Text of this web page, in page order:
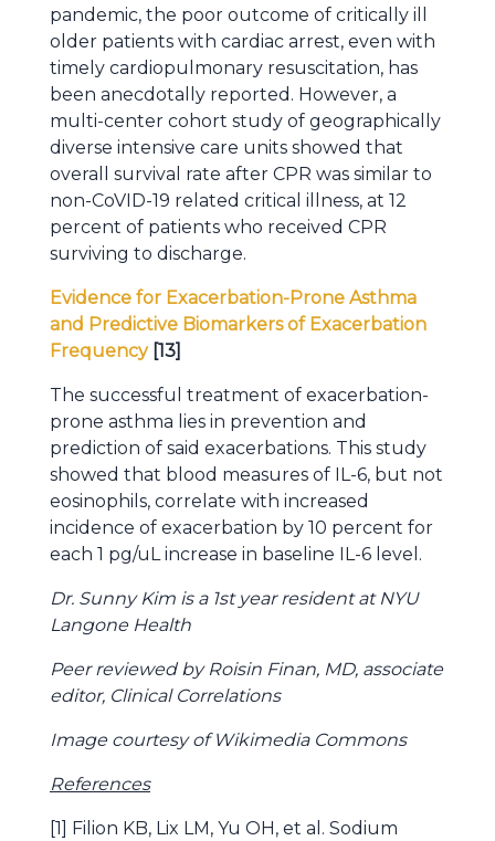
pandemic, the poor outcome of critically ill
older patients with cardiac arrest, even with
timely cardiopulmonary resuscitation, has
been anecdotally reported. However, a
multi-center cohort study of geographically
diverse intensive care units showed that
overall survival rate after CPR was similar to
non-CoVID-19 related critical illness, at 12
percent of patients who received CPR
surviving to discharge.
Evidence for Exacerbation-Prone Asthma
and Predictive Biomarkers of Exacerbation
Frequency[13]
The successful treatment of exacerbation-
prone asthma lies in prevention and
prediction of said exacerbations. This study
showed that blood measures of IL-6, but not
eosinophils, correlate with increased
incidence of exacerbation by 10 percent for
each 1 pg/uL increase in baseline IL-6 level.
Dr. Sunny Kim is a 1st year resident at NYU
Langone Health
Peer reviewed by Roisin Finan, MD, associate
editor, Clinical Correlations
Image courtesy of Wikimedia Commons
References
[1] Filion KB, Lix LM, Yu OH, et al. Sodium